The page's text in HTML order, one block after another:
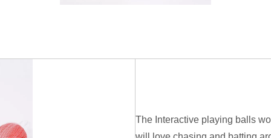
The Interactive playing balls